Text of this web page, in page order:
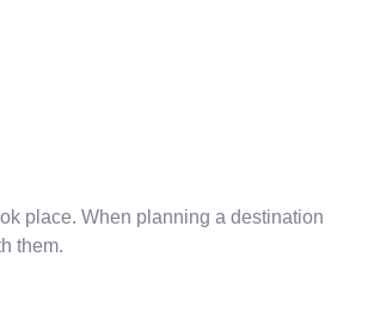
place. When planning a destination
them.